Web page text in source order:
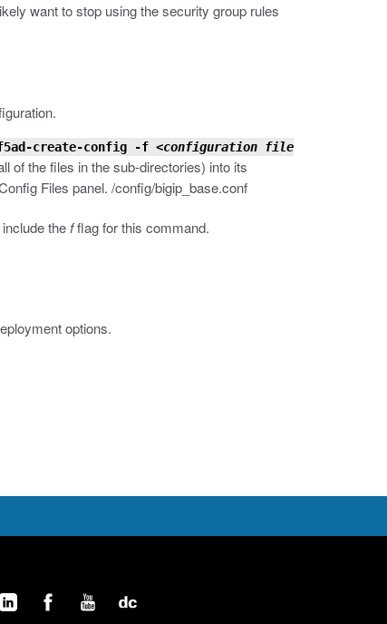
want to stop using the security group rules
create-config -f <configuration file
of the files in the sub-directories) into its
Files panel. /config/bigip_base.conf
the fflag for this command.
options.